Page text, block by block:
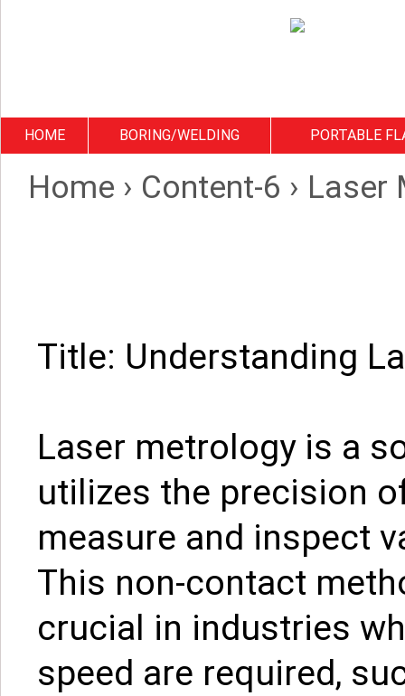
HOME BORING/WELDING PORTABLE
Home › Content-6 › Laser
Title: Understanding
Laser metrology is a
utilizes the precision
measure and inspect
This non-contact
crucial in industries
speed are required,